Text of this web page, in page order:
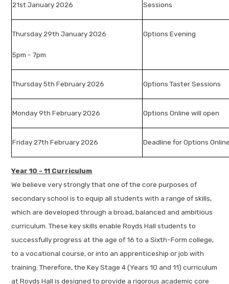
21st January 2026
Sessions
Thursday 29th January 2026
5pm - 7pm
Options Evening
Thursday 5th February 2026 Options Taster Sessions
Monday 9th February 2026 Options Online will open
Friday 27th February 2026 Deadline for Options
Year 10 - 11 Curriculum
We believe very strongly that one of the core purposes of
secondary school is to equip all students with a range of skills,
which are developed through a broad, balanced and ambitious
curriculum. These key skills enable Royds Hall students to
successfully progress at the age of 16 to a Sixth-Form college,
to a vocational course, or into an apprenticeship or job with
training. Therefore, the Key Stage 4 (Years 10 and 11) curriculum
at Royds Hall is designed to provide a rigorous academic core